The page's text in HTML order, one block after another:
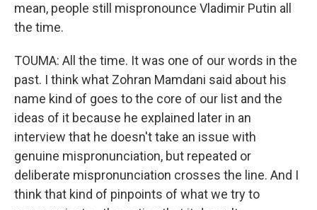
mean, people still mispronounce Vladimir Putin all
the time.
TOUMA: All the time. It was one of our words in the
past. I think what Zohran Mamdani said about his
name kind of goes to the core of our list and the
ideas of it because he explained later in an
interview that he doesn't take an issue with
genuine mispronunciation, but repeated or
deliberate mispronunciation crosses the line. And I
think that kind of pinpoints of what we try to